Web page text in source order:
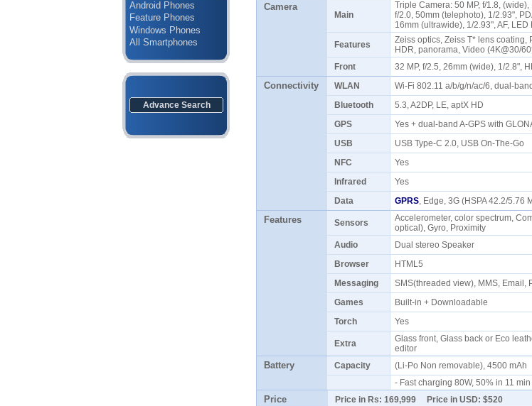
Android Phones
Feature Phones
Windows Phones
All Smartphones
Advance Search
Camera
Main
Triple Camera: 50 MP, f/1.8, (wide),
f/2.0, 50mm (telephoto), 1/2.93",
16mm (ultrawide), 1/2.93", AF, LED
Features
Zeiss optics, Zeiss T* lens
HDR, panorama, Video (4K@30/
Front
32 MP, f/2.5, 26mm (wide), 1/2.8",
Connectivity WLAN
Wi-Fi 802.11 a/b/g/n/ac/6, dual-
Bluetooth
5.3, A2DP, LE, aptX HD
GPS
Yes + dual-band A-GPS with
USB
USB Type-C 2.0, USB On-The-Go
NFC
Yes
Infrared
Yes
Data
GPRS, Edge, 3G (HSPA 42.2/5.76
Features Sensors
Accelerometer, color spectrum,
optical), Gyro, Proximity
Audio
Dual stereo Speaker
Browser
HTML5
Messaging
SMS(threaded view), MMS, Email,
Games
Built-in + Downloadable
Torch
Yes
Extra
Glass front, Glass back or Eco
editor
Battery Capacity
(Li-Po Non removable), 4500 mAh
- Fast charging 80W, 50% in 11
Price Price in Rs: 169,999 Price in USD: $520